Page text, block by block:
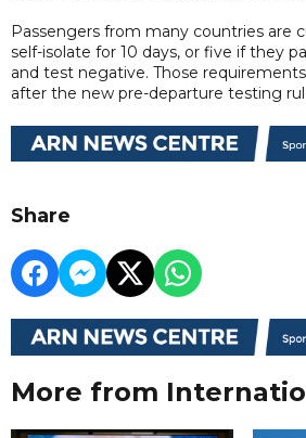
Passengers from many countries are
self-isolate for 10 days, or five if they
and test negative. Those
after the new pre-departure testing
Share
More from